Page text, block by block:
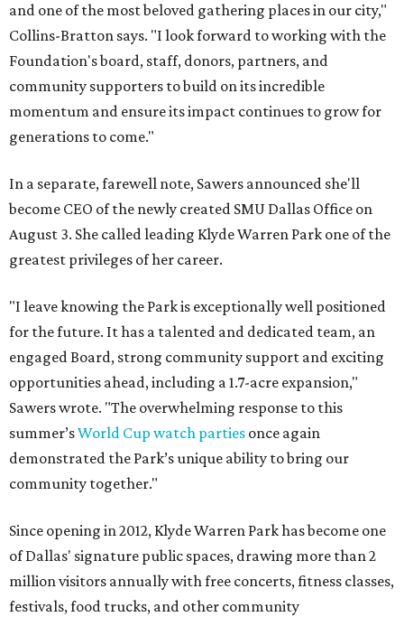
and one of the most beloved gathering places in our city,"
Collins-Bratton says. "I look forward to working with the
Foundation's board, staff, donors, partners, and
community supporters to build on its incredible
momentum and ensure its impact continues to grow for
generations to come."
In a separate, farewell note, Sawers announced she'll
become CEO of the newly created SMU Dallas Office on
August 3. She called leading Klyde Warren Park one of the
greatest privileges of her career.
"I leave knowing the Park is exceptionally well positioned
for the future. It has a talented and dedicated team, an
engaged Board, strong community support and exciting
opportunities ahead, including a 1.7-acre expansion,"
Sawers wrote. "The overwhelming response to this
summer’sWorld Cup watch parties once again
demonstrated the Park’s unique ability to bring our
community together."
Since opening in 2012, Klyde Warren Park has become one
of Dallas' signature public spaces, drawing more than 2
million visitors annually with free concerts, fitness classes,
festivals, food trucks, and other community